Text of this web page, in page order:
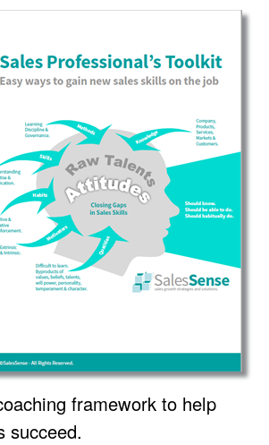
framework to help
succeed.